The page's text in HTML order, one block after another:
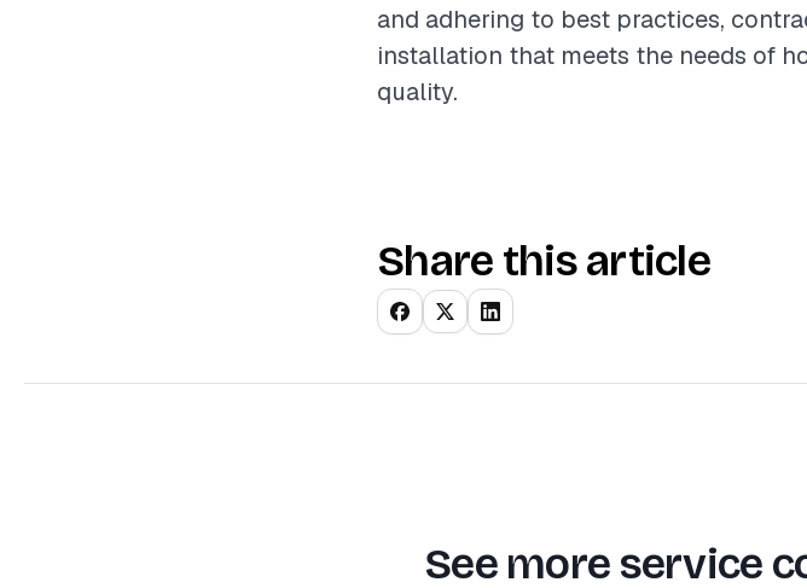
and adhering to best practices,
installation that meets the needs of
quality.
Share this article
See more service